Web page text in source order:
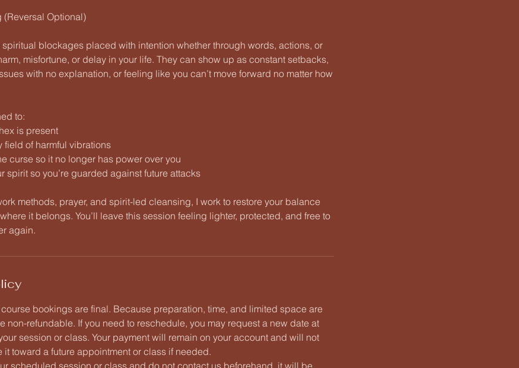
(Reversal Optional)
blockages placed with intention whether through words, actions, or
misfortune, or delay in your life. They can show up as constant setbacks,
with no explanation, or feeling like you can’t move forward no matter how
to:
is present
field of harmful vibrations
curse so it no longer has power over you
spirit so you’re guarded against future attacks
methods, prayer, and spirit-led cleansing, I work to restore your balance
it belongs. You’ll leave this session feeling lighter, protected, and free to
again.
bookings are final. Because preparation, time, and limited space are
non-refundable. If you need to reschedule, you may request a new date at
session or class. Your payment will remain on your account and will not
it toward a future appointment or class if needed.
scheduled session or class and do not contact us beforehand, it will be